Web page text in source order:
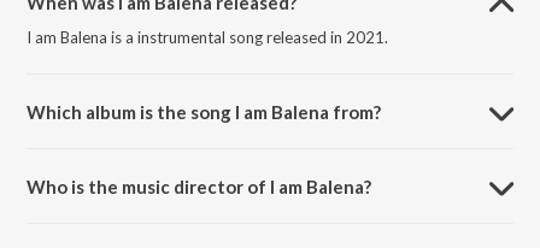
I am Balena is a instrumental song released in 2021.
Which album is the song I am Balena from?
Who is the music director of I am Balena?